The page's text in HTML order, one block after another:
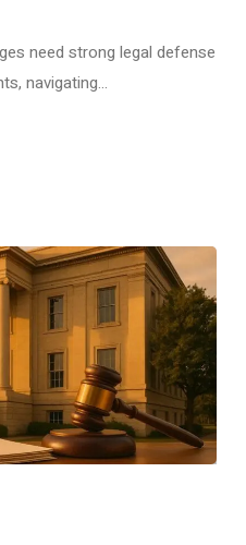
need strong legal defense
navigating…